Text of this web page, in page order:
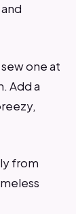
one at
Add a
from